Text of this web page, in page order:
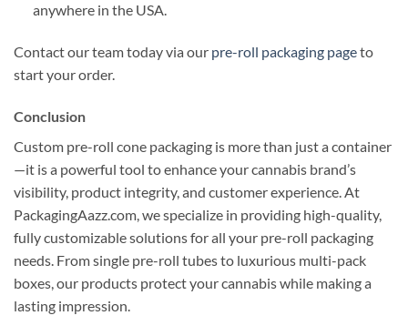
anywhere in the USA.
Contact our team today via our pre-roll packaging pageto
start your order.
Conclusion
Custom pre-roll cone packaging is more than just a container
—it is a powerful tool to enhance your cannabis brand’s
visibility, product integrity, and customer experience. At
PackagingAazz.com, we specialize in providing high-quality,
fully customizable solutions for all your pre-roll packaging
needs. From single pre-roll tubes to luxurious multi-pack
boxes, our products protect your cannabis while making a
lasting impression.